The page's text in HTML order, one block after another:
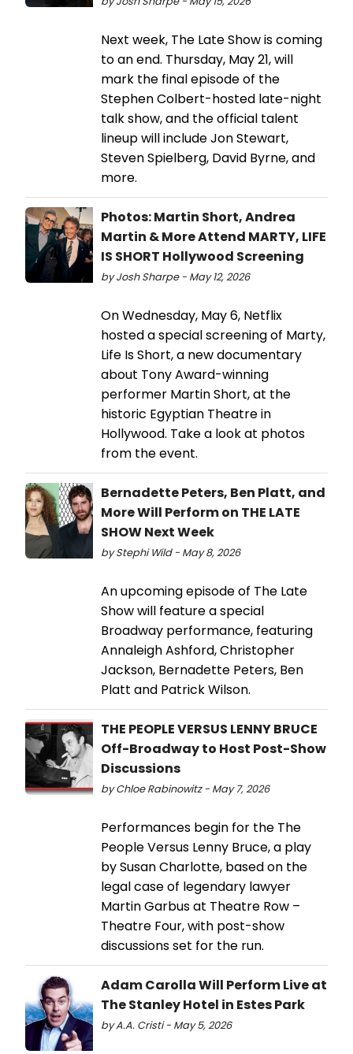
Next week, The Late Show is coming
to an end. Thursday, May 21, will
mark the final episode of the
Stephen Colbert-hosted late-night
talk show, and the official talent
lineup will include Jon Stewart,
Steven Spielberg, David Byrne, and
more.
Photos: Martin Short, Andrea
Martin & More Attend MARTY, LIFE
IS SHORT Hollywood Screening
by Josh Sharpe - May 12, 2026
On Wednesday, May 6, Netflix
hosted a special screening of Marty,
Life Is Short, a new documentary
about Tony Award-winning
performer Martin Short, at the
historic Egyptian Theatre in
Hollywood. Take a look at photos
from the event.
Bernadette Peters, Ben Platt, and
More Will Perform on THE LATE
SHOW Next Week
by Stephi Wild - May 8, 2026
An upcoming episode of The Late
Show will feature a special
Broadway performance, featuring
Annaleigh Ashford, Christopher
Jackson, Bernadette Peters, Ben
Platt and Patrick Wilson.
THE PEOPLE VERSUS LENNY BRUCE
Off-Broadway to Host Post-Show
Discussions
by Chloe Rabinowitz - May 7, 2026
Performances begin for the The
People Versus Lenny Bruce, a play
by Susan Charlotte, based on the
legal case of legendary lawyer
Martin Garbus at Theatre Row –
Theatre Four, with post-show
discussions set for the run.
Adam Carolla Will Perform Live at
The Stanley Hotel in Estes Park
by A.A. Cristi - May 5, 2026